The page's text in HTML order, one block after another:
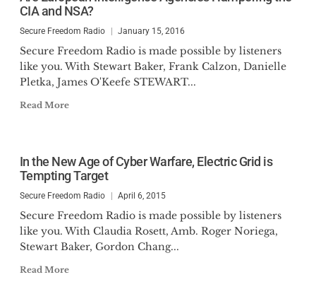
CIA and NSA?
Secure Freedom Radio January 15, 2016
Secure Freedom Radio is made possible by listeners
like you. With Stewart Baker, Frank Calzon, Danielle
Pletka, James O'Keefe STEWART...
Read More
In the New Age of Cyber Warfare, Electric Grid is
Tempting Target
Secure Freedom Radio April 6, 2015
Secure Freedom Radio is made possible by listeners
like you. With Claudia Rosett, Amb. Roger Noriega,
Stewart Baker, Gordon Chang...
Read More